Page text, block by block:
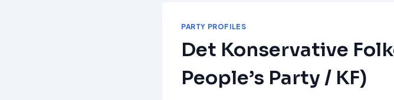
PARTY PROFILES
Det Konservative
People’s Party / KF)